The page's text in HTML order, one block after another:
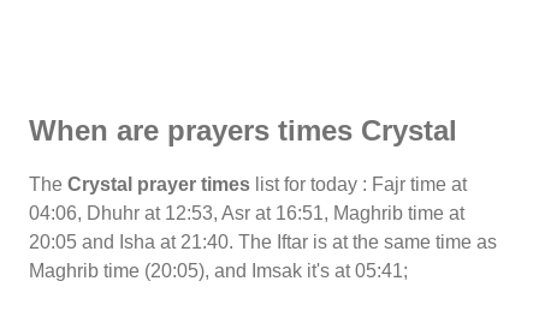
When are prayers times Crystal
The Crystal prayer times list for today : Fajr time at
04:06, Dhuhr at 12:53, Asr at 16:51, Maghrib time at
20:05 and Isha at 21:40. The Iftar is at the same time as
Maghrib time (20:05), and Imsak it's at 05:41;